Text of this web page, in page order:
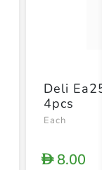
Deli
4pcs
Each
D8.00